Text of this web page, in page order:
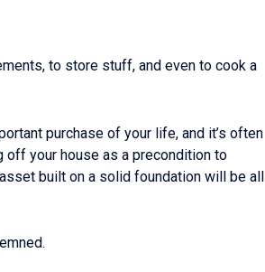
to store stuff, and even to cook a
purchase of your life, and it’s often
off your house as a precondition to
built on a solid foundation will be all